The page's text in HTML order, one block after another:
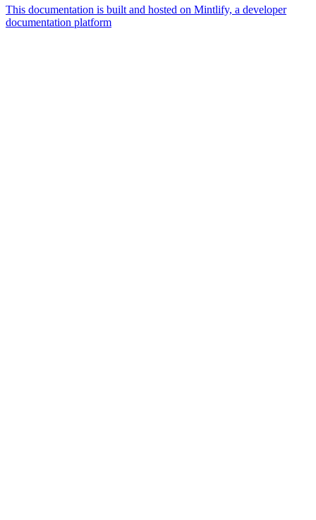
This documentation is built and hosted on Mintlify, a developer
documentation platform